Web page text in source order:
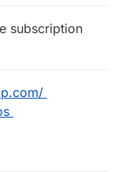
subscription